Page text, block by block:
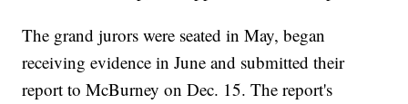
The grand jurors were seated in May, began
receiving evidence in June and submitted their
report to McBurney on Dec. 15. The report's